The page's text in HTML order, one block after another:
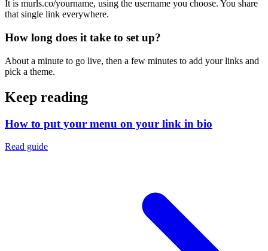
It is murls.co/yourname, using the username you choose. You share
that single link everywhere.
How long does it take to set up?
About a minute to go live, then a few minutes to add your links and
pick a theme.
Keep reading
How to put your menu on your link in bio
Read guide